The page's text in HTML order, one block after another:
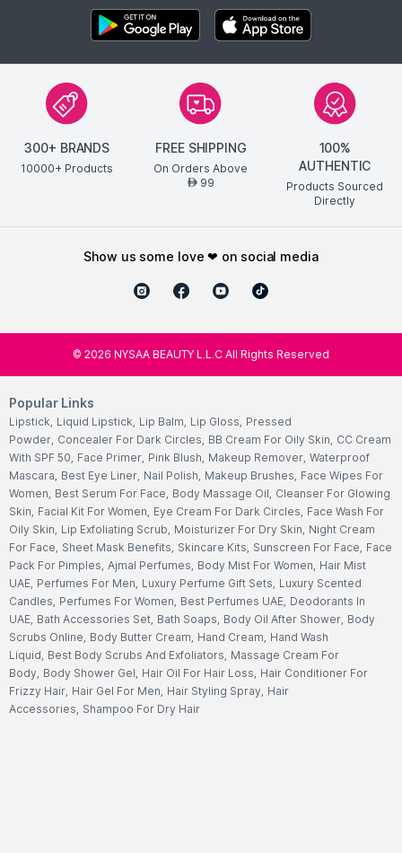
300+ BRANDS
10000+ Products
FREE SHIPPING
On Orders Above
AED99
100%
AUTHENTIC
Products Sourced
Directly
show us some love ❤ on social media
© 2026 NYSAA BEAUTY L.L.C All Rights Reserved
Popular Links
Lipstick, Liquid Lipstick, Lip Balm, Lip Gloss, Pressed
Powder, Concealer For Dark Circles, BB Cream For Oily Skin, CC Cream
With SPF 50, Face Primer, Pink Blush, Makeup Remover, Waterproof
Mascara, Best Eye Liner, Nail Polish, Makeup Brushes, Face Wipes For
Women, Best Serum For Face, Body Massage Oil, Cleanser For Glowing
Skin, Facial Kit For Women, Eye Cream For Dark Circles, Face Wash For
Oily Skin, Lip Exfoliating Scrub, Moisturizer For Dry Skin, Night Cream
For Face, Sheet Mask Benefits, Skincare Kits, Sunscreen For Face, Face
Pack For Pimples, Ajmal Perfumes, Body Mist For Women, Hair Mist
UAE, Perfumes For Men, Luxury Perfume Gift Sets, Luxury Scented
Candles, Perfumes For Women, Best Perfumes UAE, Deodorants In
UAE, Bath Accessories Set, Bath Soaps, Body Oil After Shower, Body
Scrubs Online, Body Butter Cream, Hand Cream, Hand Wash
Liquid, Best Body Scrubs And Exfoliators, Massage Cream For
Body, Body Shower Gel, Hair Oil For Hair Loss, Hair Conditioner For
Frizzy Hair, Hair Gel For Men, Hair Styling Spray, Hair
Accessories, Shampoo For Dry Hair